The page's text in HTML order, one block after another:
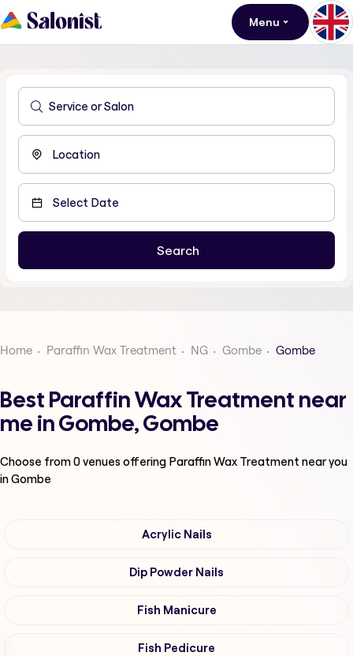
Menu
Home Paraffin Wax Treatment NG Gombe Gombe
Best Paraffin Wax Treatment near
me in Gombe, Gombe
Choose from0venues offering Paraffin Wax Treatment near you
in Gombe
Acrylic Nails
Dip Powder Nails
Fish Manicure
Fish Pedicure